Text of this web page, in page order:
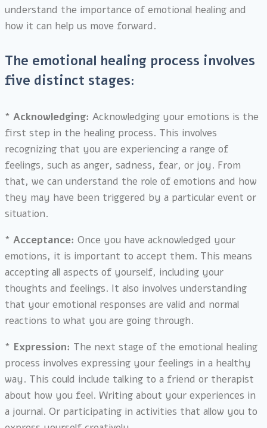
understand the importance of emotional healing and
how it can help us move forward.
The emotional healing process involves
five distinct stages:
* Acknowledging: Acknowledging your emotions is the
first step in the healing process. This involves
recognizing that you are experiencing a range of
feelings, such as anger, sadness, fear, or joy. From
that, we can understand the role of emotions and how
they may have been triggered by a particular event or
situation.
* Acceptance: Once you have acknowledged your
emotions, it is important to accept them. This means
accepting all aspects of yourself, including your
thoughts and feelings. It also involves understanding
that your emotional responses are valid and normal
reactions to what you are going through.
* Expression: The next stage of the emotional healing
process involves expressing your feelings in a healthy
way. This could include talking to a friend or therapist
about how you feel. Writing about your experiences in
a journal. Or participating in activities that allow you to